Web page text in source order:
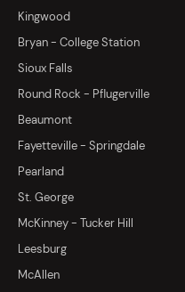
Kingwood
Bryan - College Station
Sioux Falls
Round Rock - Pflugerville
Beaumont
Fayetteville - Springdale
Pearland
St. George
McKinney - Tucker Hill
Leesburg
McAllen